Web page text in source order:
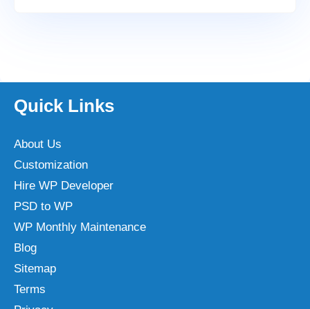
Quick Links
About Us
Customization
Hire WP Developer
PSD to WP
WP Monthly Maintenance
Blog
Sitemap
Terms